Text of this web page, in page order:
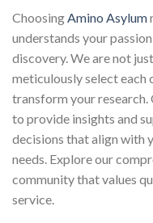
Choosing Amino Asylum
understands your
discovery. We are not
meticulously select
transform your research.
to provide insights and
decisions that align with
needs. Explore our
community that values
service.